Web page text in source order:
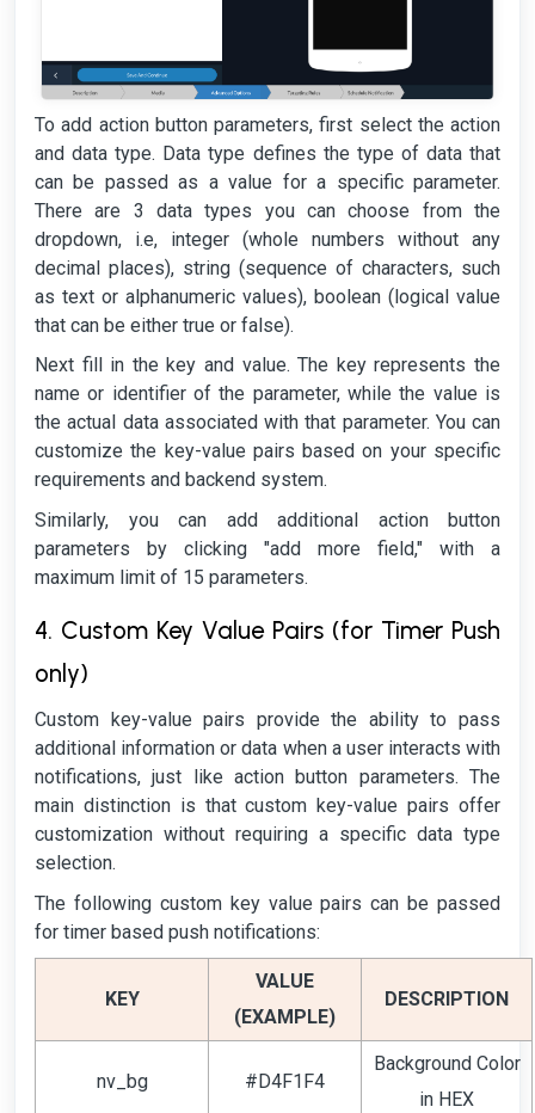
To add action button parameters, first select the action
and data type. Data type defines the type of data that
can be passed as a value for a specific parameter.
There are 3 data types you can choose from the
dropdown, i.e, integer (whole numbers without any
decimal places), string (sequence of characters, such
as text or alphanumeric values), boolean (logical value
that can be either true or false).
Next fill in the key and value. The key represents the
name or identifier of the parameter, while the value is
the actual data associated with that parameter. You can
customize the key-value pairs based on your specific
requirements and backend system.
Similarly, you can add additional action button
parameters by clicking "add more field," with a
maximum limit of 15 parameters.
4. Custom Key Value Pairs (for Timer Push
only)
Custom key-value pairs provide the ability to pass
additional information or data when a user interacts with
notifications, just like action button parameters. The
main distinction is that custom key-value pairs offer
customization without requiring a specific data type
selection.
The following custom key value pairs can be passed
for timer based push notifications:
KEY
VALUE
(EXAMPLE)
DESCRIPTION
nv_bg #D4F1F4
Background Color
in HEX